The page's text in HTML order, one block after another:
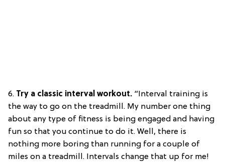
6. Try a classic interval workout. “Interval training is
the way to go on the treadmill. My number one thing
about any type of fitness is being engaged and having
fun so that you continue to do it. Well, there is
nothing more boring than running for a couple of
miles on a treadmill. Intervals change that up for me!